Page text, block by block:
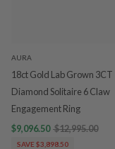
AURA
18ct Gold Lab Grown 3CT
Diamond Solitaire 6 Claw
Engagement Ring
$9,096.50 $12,995.00
SAVE $3,898.50